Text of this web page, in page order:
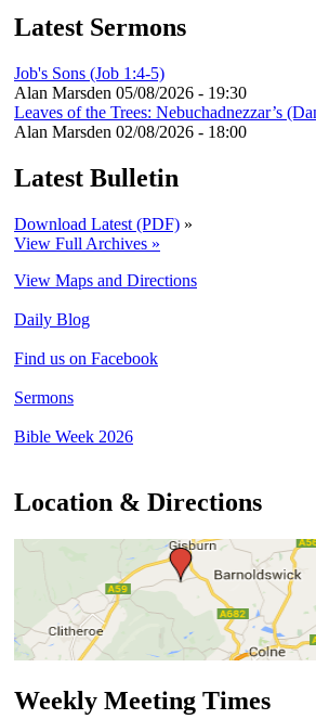
Latest Sermons
Job's Sons (Job 1:4-5)
Alan Marsden 05/08/2026 - 19:30
Leaves of the Trees: Nebuchadnezzar’s
Alan Marsden 02/08/2026 - 18:00
Latest Bulletin
Download Latest (PDF) »
View Full Archives »
View Maps and Directions
Daily Blog
Find us on Facebook
Sermons
Bible Week 2026
Location & Directions
Weekly Meeting Times